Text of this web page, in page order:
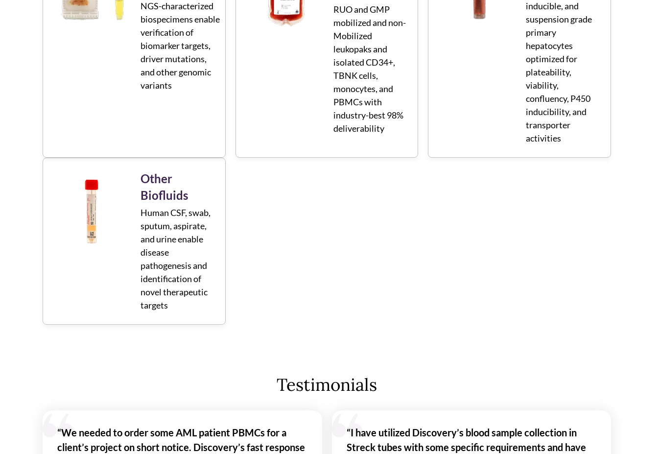
NGS-characterized
biospecimens enable
verification of
biomarker targets,
driver mutations,
and other genomic
variants
RUO and GMP
mobilized and non-
Mobilized
leukopaks and
isolated CD34+,
TBNK cells,
monocytes, and
PBMCs with
industry-best 98%
deliverability
inducible, and
suspension grade
primary
hepatocytes
optimized for
plateability,
viability,
confluency, P450
inducibility, and
transporter
activities
Other
Biofluids
Human CSF, swab,
sputum, aspirate,
and urine enable
disease
pathogenesis and
identification of
novel therapeutic
targets
Testimonials
“We needed to order some AML patient PBMCs for a
client’s project on short notice. Discovery’s fast response
“I have utilized Discovery’s blood sample collection in
Streck tubes with some specific requirements and have